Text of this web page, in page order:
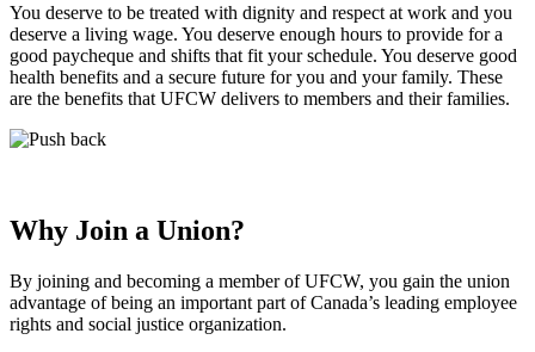
You deserve to be treated with dignity and respect at work and you
deserve a living wage. You deserve enough hours to provide for a
good paycheque and shifts that fit your schedule. You deserve good
health benefits and a secure future for you and your family. These
are the benefits that UFCW delivers to members and their families.
Why Join a Union?
By joining and becoming a member of UFCW, you gain the union
advantage of being an important part of Canada’s leading employee
rights and social justice organization.